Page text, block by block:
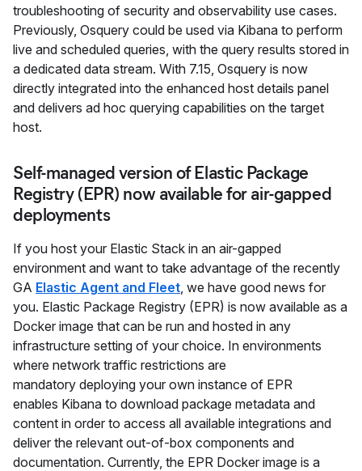
troubleshooting of security and observability use cases.
Previously, Osquery could be used via Kibana to perform
live and scheduled queries, with the query results stored in
a dedicated data stream. With 7.15, Osquery is now
directly integrated into the enhanced host details panel
and delivers ad hoc querying capabilities on the target
host.
Self-managed version of Elastic Package
Registry (EPR) now available for air-gapped
deployments
If you host your Elastic Stack in an air-gapped
environment and want to take advantage of the recently
GA Elastic Agent and Fleet , we have good news for
you. Elastic Package Registry (EPR) is now available as a
Docker image that can be run and hosted in any
infrastructure setting of your choice. In environments
where network traffic restrictions are
mandatory deploying your own instance of EPR
enables Kibana to download package metadata and
content in order to access all available integrations and
deliver the relevant out-of-box components and
documentation. Currently, the EPR Docker image is a